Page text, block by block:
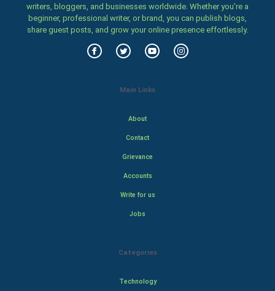
writers, bloggers, and businesses worldwide. Whether you’re a
beginner, professional writer, or brand, you can publish blogs,
share guest posts, and grow your online presence effortlessly.
Main Links
About
Contact
Grievance
Accounts
Write for us
Jobs
Categories
Technology